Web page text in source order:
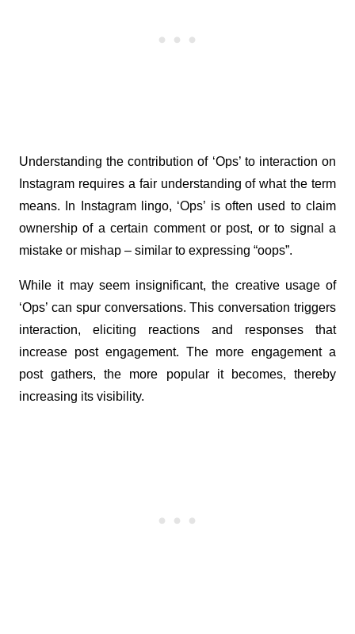
Understanding the contribution of ‘Ops’ to interaction on
Instagram requires a fair understanding of what the term
means. In Instagram lingo, ‘Ops’ is often used to claim
ownership of a certain comment or post, or to signal a
mistake or mishap – similar to expressing “oops”.
While it may seem insignificant, the creative usage of
‘Ops’ can spur conversations. This conversation triggers
interaction, eliciting reactions and responses that
increase post engagement. The more engagement a
post gathers, the more popular it becomes, thereby
increasing its visibility.